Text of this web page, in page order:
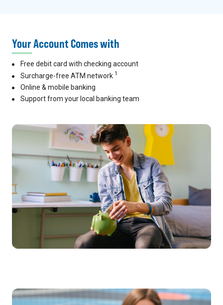
Your Account Comes with
Free debit card with checking account
Surcharge-free ATM network 1
Online & mobile banking
Support from your local banking team